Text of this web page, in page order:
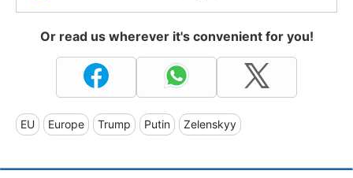
Or read us wherever it's convenient for you!
EU Europe Trump Putin Zelenskyy